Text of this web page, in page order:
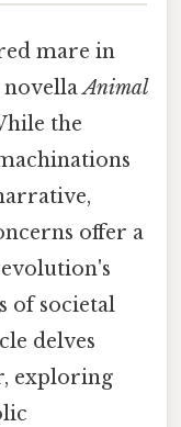
mare in
novellaAnimal
the
offer a
of societal
delves
exploring